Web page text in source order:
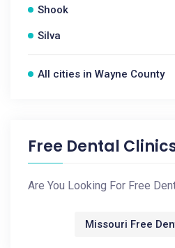
Shook
Silva
All cities in Wayne County
Free Dental
Are You Looking For Free
Missouri Free